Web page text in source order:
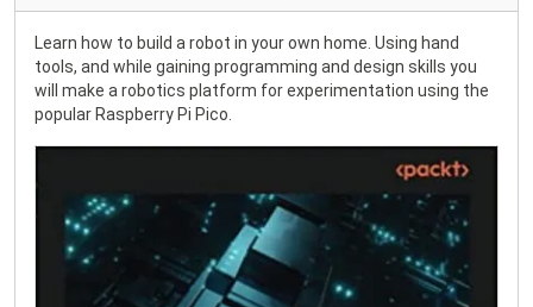
Learn how to build a robot in your own home. Using hand
tools, and while gaining programming and design skills you
will make a robotics platform for experimentation using the
popular Raspberry Pi Pico.